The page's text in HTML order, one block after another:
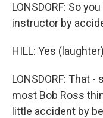
LONSDORF: So
instructor by
HILL: Yes
LONSDORF: That
most Bob Ross
little accident by